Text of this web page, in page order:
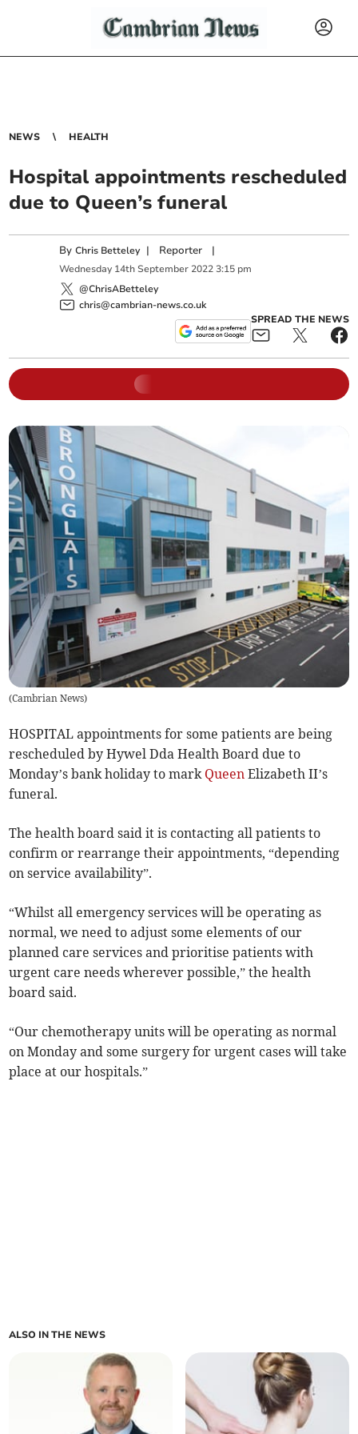
NEWS HEALTH
Hospital appointments rescheduled
due to Queen’s funeral
ByChris Betteley | Reporter |
Wednesday 14th September 2022 3:15 pm
@ChrisABetteley
chris@cambrian-news.co.uk
SPREAD THE NEWS
(Cambrian News)
HOSPITAL appointments for some patients are being
rescheduled by Hywel Dda Health Board due to
Monday’s bank holiday to mark Queen Elizabeth II’s
funeral.
The health board said it is contacting all patients to
confirm or rearrange their appointments, “depending
on service availability”.
“Whilst all emergency services will be operating as
normal, we need to adjust some elements of our
planned care services and prioritise patients with
urgent care needs wherever possible,” the health
board said.
“Our chemotherapy units will be operating as normal
on Monday and some surgery for urgent cases will take
place at our hospitals.”
ALSO IN THE NEWS